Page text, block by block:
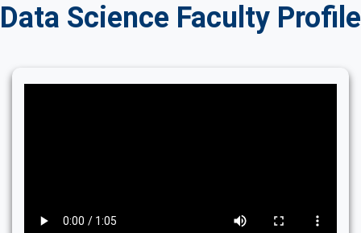
Data Science Faculty Profile